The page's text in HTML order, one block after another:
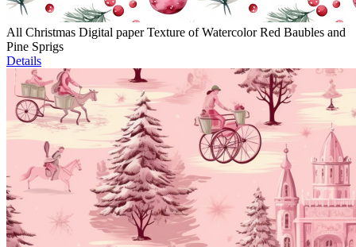
All Christmas Digital paper Texture of Watercolor Red Baubles and
Pine Sprigs
Details